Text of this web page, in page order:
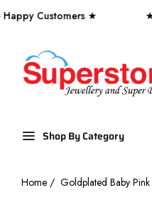
Customers ★
Shop By Category
Home / Goldplated Baby